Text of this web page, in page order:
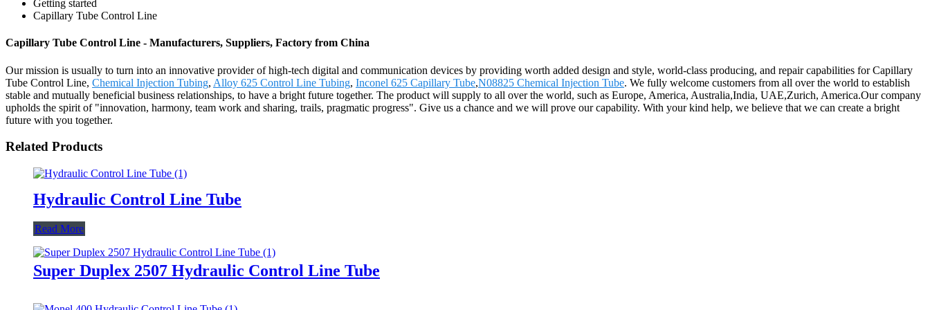
Getting started
Capillary Tube Control Line
Capillary Tube Control Line - Manufacturers, Suppliers, Factory from China
Our mission is usually to turn into an innovative provider of high-tech digital and communication devices by providing worth added design and style, world-class producing, and repair capabilities for Capillary
Tube Control Line, Chemical Injection Tubing, Alloy 625 Control Line Tubing, Inconel 625 Capillary Tube,N08825 Chemical Injection Tube. We fully welcome customers from all over the world to establish
stable and mutually beneficial business relationships, to have a bright future together. The product will supply to all over the world, such as Europe, America, Australia,India, UAE,Zurich, America.Our company
upholds the spirit of "innovation, harmony, team work and sharing, trails, pragmatic progress". Give us a chance and we will prove our capability. With your kind help, we believe that we can create a bright
future with you together.
Related Products
Hydraulic Control Line Tube
Read More
Super Duplex 2507 Hydraulic Control Line Tube